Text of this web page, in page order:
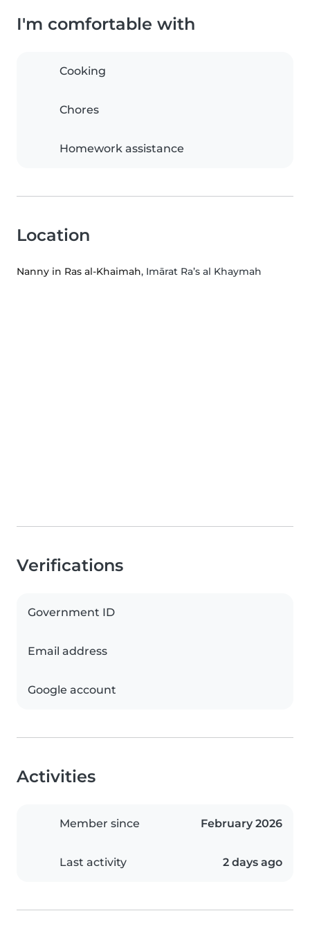
I'm comfortable with
Cooking
Chores
Homework assistance
Location
Nanny in Ras al-Khaimah, Imārat Ra’s al Khaymah
Verifications
Government ID
Email address
Google account
Activities
Member since February 2026
Last activity 2 days ago